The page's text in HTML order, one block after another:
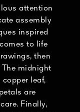
attention
assembly
inspired
to life
then
midnight
leaf,
are
Finally,